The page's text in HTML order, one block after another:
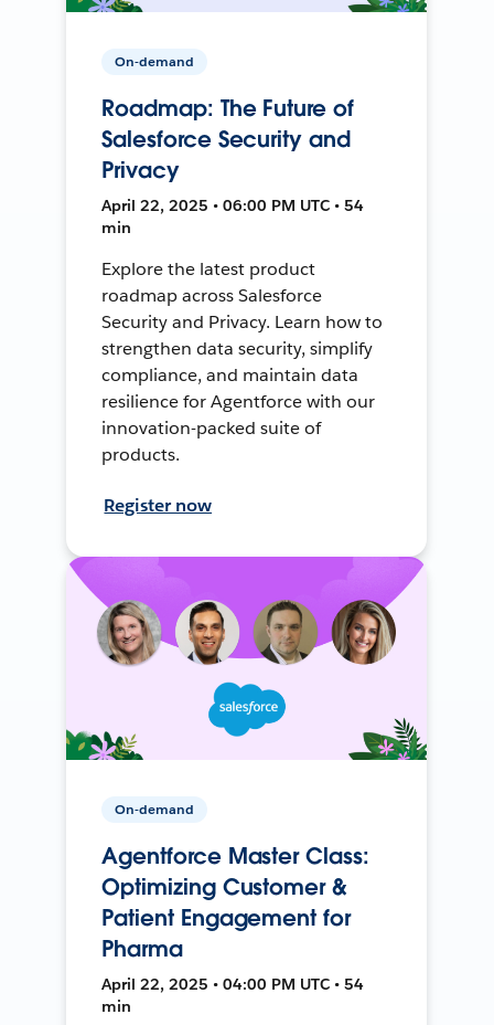
On-demand
Roadmap: The Future of
Salesforce Security and
Privacy
April 22, 2025 • 06:00 PM UTC • 54
min
Explore the latest product
roadmap across Salesforce
Security and Privacy. Learn how to
strengthen data security, simplify
compliance, and maintain data
resilience for Agentforce with our
innovation-packed suite of
products.
Register now
On-demand
Agentforce Master Class:
Optimizing Customer &
Patient Engagement for
Pharma
April 22, 2025 • 04:00 PM UTC • 54
min